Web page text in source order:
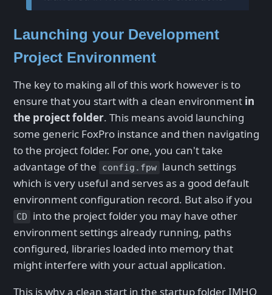
Launching your Development
Project Environment
The key to making all of this work however is to
ensure that you start with a clean environment in
the project folder. This means avoid launching
some generic FoxPro instance and then navigating
to the project folder. For one, you can't take
advantage of the
config.fpw launch settings
which is very useful and serves as a good default
environment configuration record. But also if you
CD
into the project folder you may have other
environment settings already running, paths
configured, libraries loaded into memory that
might interfere with your actual application.
This is why a clean start in the startup folder IMHO